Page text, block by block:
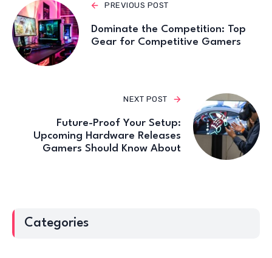
PREVIOUS POST
Dominate the Competition: Top
Gear for Competitive Gamers
NEXT POST
Future-Proof Your Setup:
Upcoming Hardware Releases
Gamers Should Know About
Categories